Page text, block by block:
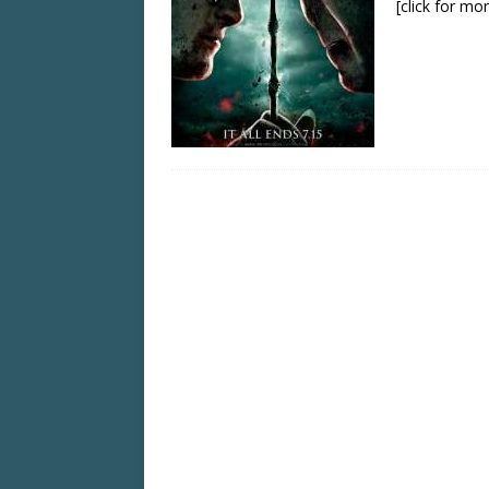
[click for